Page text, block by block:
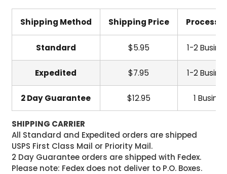
Shipping Method Shipping Price
Standard $5.95 1-2
Expedited $7.95 1-2
2 Day Guarantee $12.95 1
SHIPPING CARRIER
All Standard and Expedited orders are shipped
USPS First Class Mail or Priority Mail.
2 Day Guarantee orders are shipped with Fedex.
Please note: Fedex does not deliver to P.O. Boxes.